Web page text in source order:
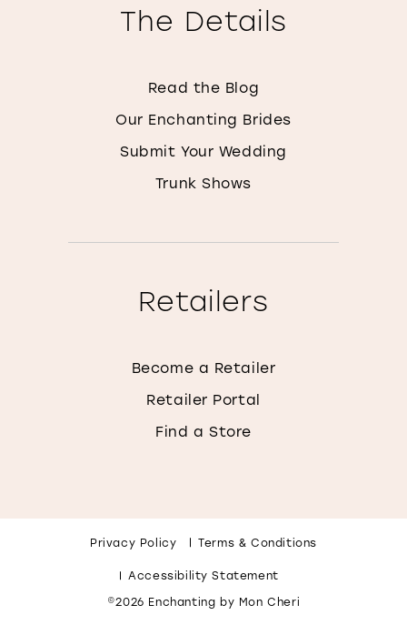
The Details
Read the Blog
Our Enchanting Brides
Submit Your Wedding
Trunk Shows
Retailers
Become a Retailer
Retailer Portal
Find a Store
Privacy Policy Terms & Conditions
Accessibility Statement
©2026 Enchanting by Mon Cheri